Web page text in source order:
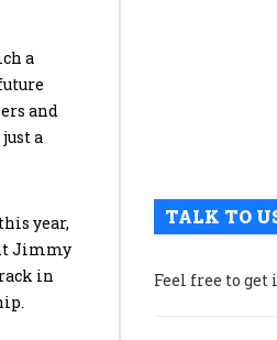
a
and
a
year,
Jimmy
in
TALK TO
Feel free to get